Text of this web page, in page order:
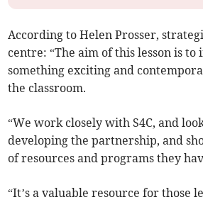
According to Helen Prosser,
centre: “The aim of this lesson is to
something exciting and
the classroom.
“We work closely with S4C, and
developing the partnership, and
of resources and programs they
“It’s a valuable resource for those